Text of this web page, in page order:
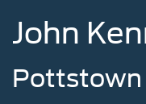
John
Pottstown